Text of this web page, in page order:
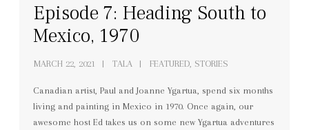
Episode 7: Heading South to
Mexico, 1970
MARCH 22, 2021 TALA FEATURED, STORIES
Canadian artist, Paul and Joanne Ygartua, spend six months
living and painting in Mexico in 1970. Once again, our
awesome host Ed takes us on some new Ygartua adventures